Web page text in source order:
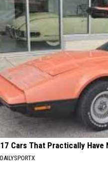
17 Cars That Practically Have
DAILYSPORTX